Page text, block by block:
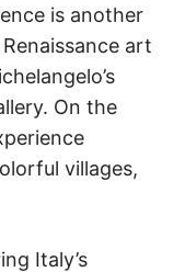
is another
art
On the
villages,
Italy’s